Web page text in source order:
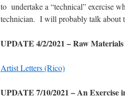
to undertake a “technical” exercise
technician. I will probably talk about
UPDATE 4/2/2021 – Raw Materials
Artist Letters (Rico)
UPDATE 7/10/2021 – An Exercise